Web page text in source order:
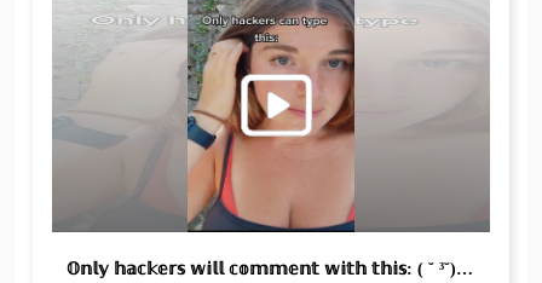
𝕆𝕟𝕝𝕪 𝕙𝕒𝕔𝕜𝕖𝕣𝕤 𝕨𝕚𝕝𝕝 𝕔𝕠𝕞𝕞𝕖𝕟𝕥 𝕨𝕚𝕥𝕙 𝕥𝕙𝕚𝕤: ( ˘ ³˘)♥︎#madewithfonts #fontsapp #hackers #tips #tiktoktips #fy #fyp #challenge